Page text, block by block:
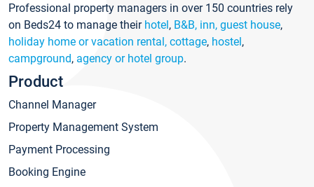
Professional property managers in over 150 countries rely
on Beds24 to manage their hotel, B&B, inn, guest house,
holiday home or vacation rental, cottage, hostel,
campground, agency or hotel group.
Product
Channel Manager
Property Management System
Payment Processing
Booking Engine